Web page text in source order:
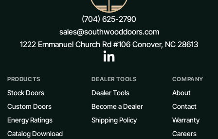
(704) 625-2790
sales@southwooddoors.com
1222 Emmanuel Church Rd #106 Conover, NC 28613
PRODUCTS
Stock Doors
Custom Doors
Energy Ratings
Catalog Download
DEALER TOOLS
Dealer Tools
Become a Dealer
Shipping Policy
COMPANY
About
Contact
Warranty
Careers